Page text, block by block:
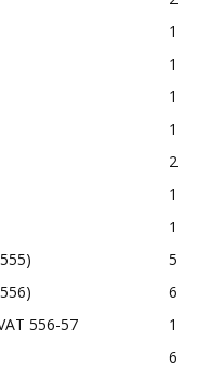
1
1
1
1
2
1
1
5
6
556-57
1
6